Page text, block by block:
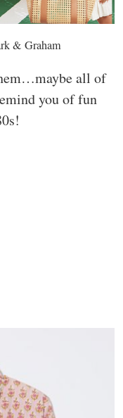
& Graham
all of
you of fun